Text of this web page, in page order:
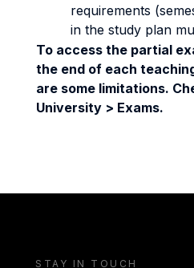
requirements
in the study plan
To access the partial
the end of each
are some limitations.
University > Exams.
STAY IN TOUCH